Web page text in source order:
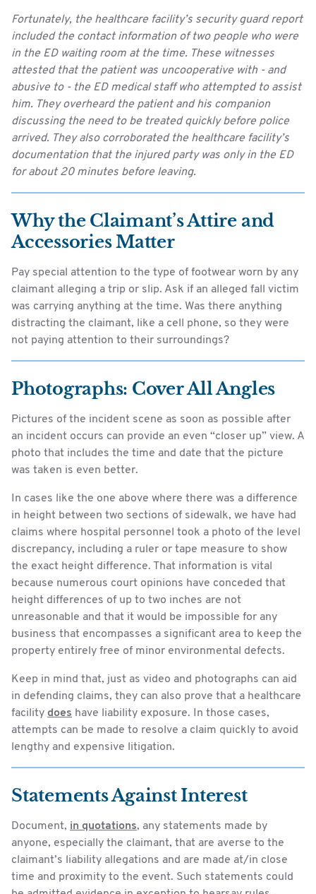
Fortunately, the healthcare facility’s security guard report
included the contact information of two people who were
in the ED waiting room at the time. These witnesses
attested that the patient was uncooperative with - and
abusive to - the ED medical staff who attempted to assist
him. They overheard the patient and his companion
discussing the need to be treated quickly before police
arrived. They also corroborated the healthcare facility’s
documentation that the injured party was only in the ED
for about 20 minutes before leaving.
Why the Claimant’s Attire and
Accessories Matter
Pay special attention to the type of footwear worn by any
claimant alleging a trip or slip. Ask if an alleged fall victim
was carrying anything at the time. Was there anything
distracting the claimant, like a cell phone, so they were
not paying attention to their surroundings?
Photographs: Cover All Angles
Pictures of the incident scene as soon as possible after
an incident occurs can provide an even “closer up” view. A
photo that includes the time and date that the picture
was taken is even better.
In cases like the one above where there was a difference
in height between two sections of sidewalk, we have had
claims where hospital personnel took a photo of the level
discrepancy, including a ruler or tape measure to show
the exact height difference. That information is vital
because numerous court opinions have conceded that
height differences of up to two inches are not
unreasonable and that it would be impossible for any
business that encompasses a significant area to keep the
property entirely free of minor environmental defects.
Keep in mind that, just as video and photographs can aid
in defending claims, they can also prove that a healthcare
facility does have liability exposure. In those cases,
attempts can be made to resolve a claim quickly to avoid
lengthy and expensive litigation.
Statements Against Interest
Document, in quotations, any statements made by
anyone, especially the claimant, that are averse to the
claimant’s liability allegations and are made at/in close
time and proximity to the event. Such statements could